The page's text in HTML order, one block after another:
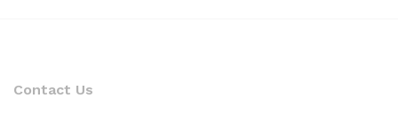
Contact Us